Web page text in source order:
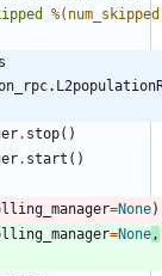
. stop( )
. start ( )
=None)
=None ,